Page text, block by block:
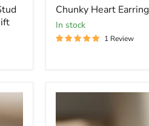
price
Chunky Heart
In stock
1 Review
Rectangle